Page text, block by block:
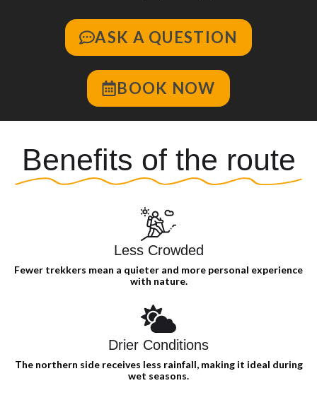
ASK A QUESTION
BOOK NOW
Benefits of the route
Less Crowded
Fewer trekkers mean a quieter and more personal experience
with nature.
Drier Conditions
The northern side receives less rainfall, making it ideal during
wet seasons.